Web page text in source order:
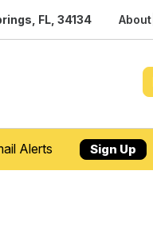
FL, 34134 About
Alerts Sign Up